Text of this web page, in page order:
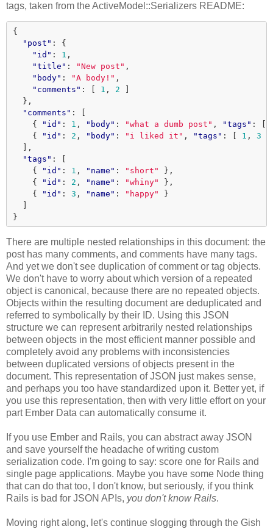
tags, taken from the ActiveModel::Serializers README:
{
"post" :
{
"id" : 1 ,
"title" : "New post" ,
"body" : "A body!" ,
"comments" : 1 , 2
},
"comments" :
{
"id" : 1 , "body" : "what a dumb post" , "tags" :
{
"id" : 2 , "body" : "i liked it" , "tags" : 1 , 3
],
"tags" :
{
"id" : 1 , "name" : "short"
},
{
"id" : 2 , "name" : "whiny"
},
{
"id" : 3 , "name" : "happy"
}
}
There are multiple nested relationships in this document: the
post has many comments, and comments have many tags.
And yet we don't see duplication of comment or tag objects.
We don't have to worry about which version of a repeated
object is canonical, because there are no repeated objects.
Objects within the resulting document are deduplicated and
referred to symbolically by their ID. Using this JSON
structure we can represent arbitrarily nested relationships
between objects in the most efficient manner possible and
completely avoid any problems with inconsistencies
between duplicated versions of objects present in the
document. This representation of JSON just makes sense,
and perhaps you too have standardized upon it. Better yet, if
you use this representation, then with very little effort on your
part Ember Data can automatically consume it.
If you use Ember and Rails, you can abstract away JSON
and save yourself the headache of writing custom
serialization code. I'm going to say: score one for Rails and
single page applications. Maybe you have some Node thing
that can do that too, I don't know, but seriously, if you think
Rails is bad for JSON APIs, you don't know Rails.
Moving right along, let's continue slogging through the Gish